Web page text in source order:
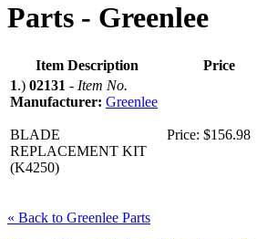
Parts - Greenlee
Item Description Price
1.) 02131 - Item No.
Manufacturer: Greenlee
BLADE
REPLACEMENT KIT
(K4250)
Price: $156.98
« Back to Greenlee Parts